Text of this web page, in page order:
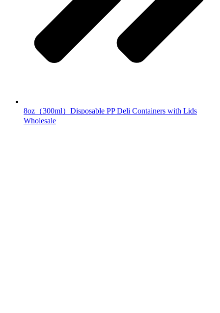
8oz（300ml）Disposable PP Deli Containers with Lids
Wholesale